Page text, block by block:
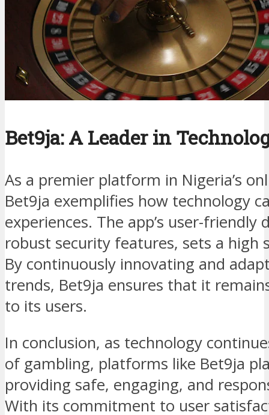
Bet9ja: A Leader in
As a premier platform in Nigeria’s
Bet9ja exemplifies how technology
experiences. The app’s user-friendly
robust security features, sets a high
By continuously innovating and
trends, Bet9ja ensures that it
to its users.
In conclusion, as technology
of gambling, platforms like Bet9ja
providing safe, engaging, and
With its commitment to user